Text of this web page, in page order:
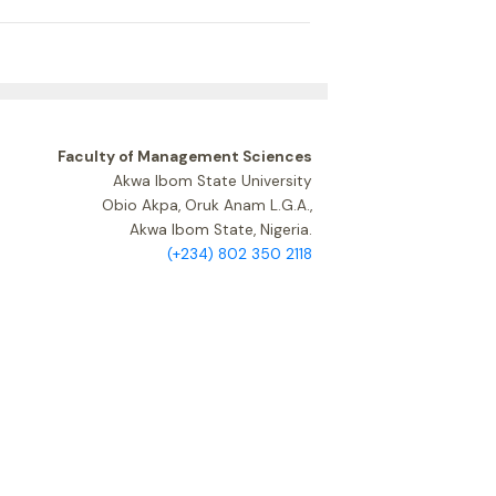
Faculty of Management Sciences
Akwa Ibom State University
Obio Akpa, Oruk Anam L.G.A.,
Akwa Ibom State, Nigeria.
(+234) 802 350 2118